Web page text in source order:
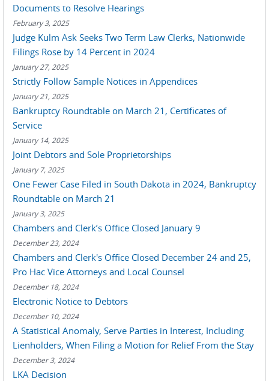
Documents to Resolve Hearings
February 3, 2025
Judge Kulm Ask Seeks Two Term Law Clerks, Nationwide
Filings Rose by 14 Percent in 2024
January 27, 2025
Strictly Follow Sample Notices in Appendices
January 21, 2025
Bankruptcy Roundtable on March 21, Certificates of
Service
January 14, 2025
Joint Debtors and Sole Proprietorships
January 7, 2025
One Fewer Case Filed in South Dakota in 2024, Bankruptcy
Roundtable on March 21
January 3, 2025
Chambers and Clerk’s Office Closed January 9
December 23, 2024
Chambers and Clerk's Office Closed December 24 and 25,
Pro Hac Vice Attorneys and Local Counsel
December 18, 2024
Electronic Notice to Debtors
December 10, 2024
A Statistical Anomaly, Serve Parties in Interest, Including
Lienholders, When Filing a Motion for Relief From the Stay
December 3, 2024
LKA Decision